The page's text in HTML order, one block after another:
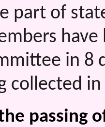
part of
in
collected
passing